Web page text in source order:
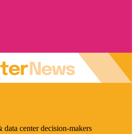
center decision-makers